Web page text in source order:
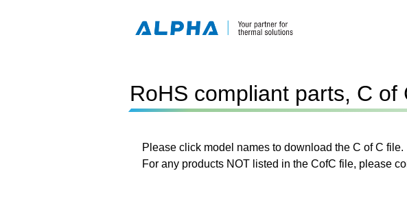
RoHS compliant parts, C of
Please click model names to download the C of C file.
For any products NOT listed in the CofC file, please